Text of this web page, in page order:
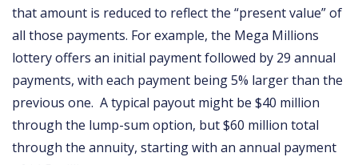
that amount is reduced to reflect the “present value” of
all those payments. For example, the Mega Millions
lottery offers an initial payment followed by 29 annual
payments, with each payment being 5% larger than the
previous one. A typical payout might be $40 million
through the lump-sum option, but $60 million total
through the annuity, starting with an annual payment